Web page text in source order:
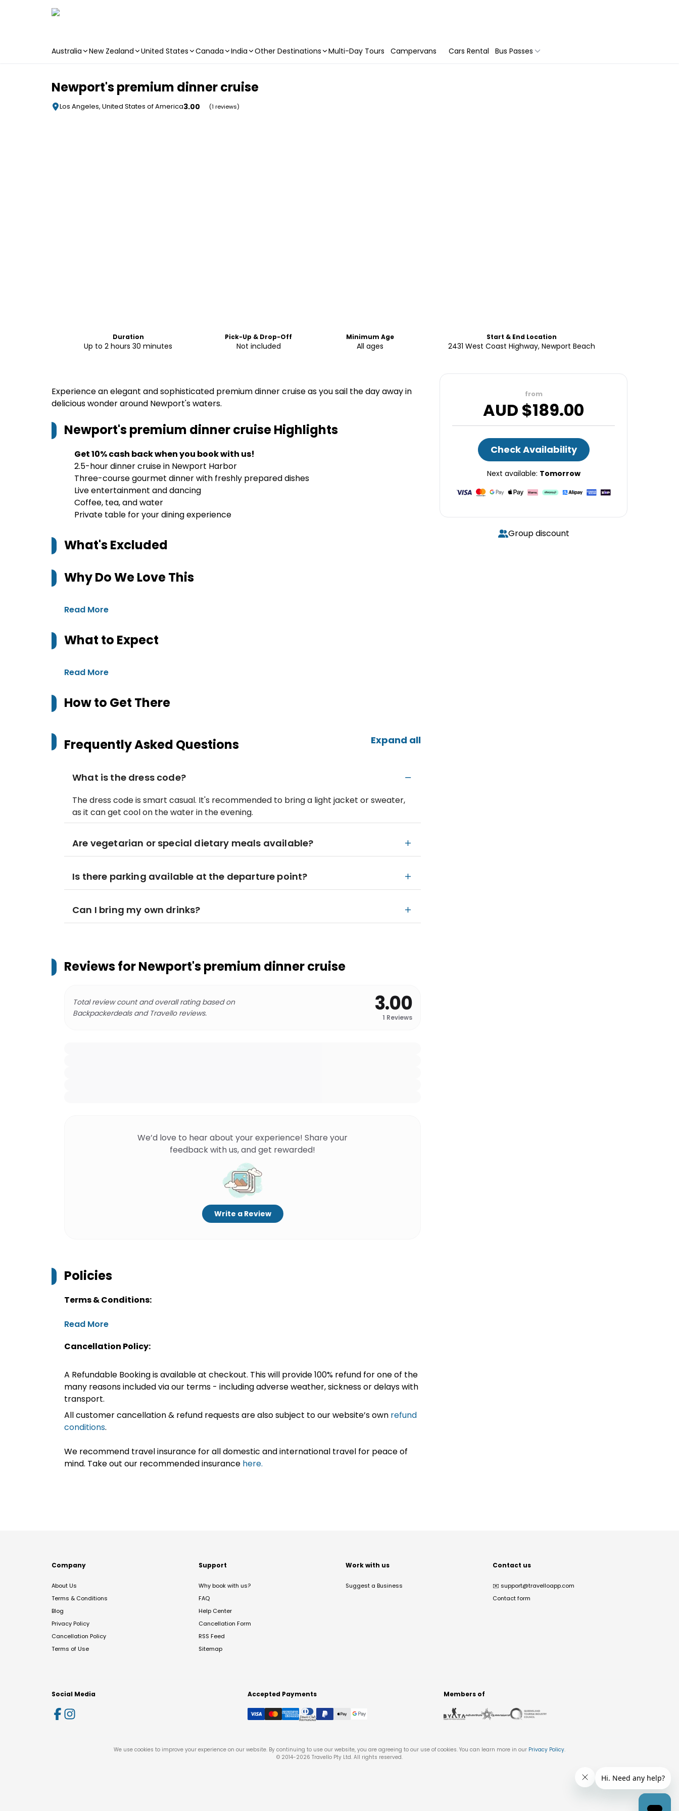
Australia New Zealand United States Canada India Other Destinations Multi-Day Tours Campervans Cars Rental Bus Passes
Newport's premium dinner cruise
Los Angeles, United States of America3.00 (1 reviews)
Duration
Up to 2 hours 30 minutes
Pick-Up & Drop-Off
Not included
Minimum Age
All ages
Start & End Location
2431 West Coast Highway, Newport Beach
Experience an elegant and sophisticated premium dinner cruise as you sail the day away in
delicious wonder around Newport's waters.
Newport's premium dinner cruiseHighlights
Get 10% cash back when you book with us!
2.5-hour dinner cruise in Newport Harbor
Three-course gourmet dinner with freshly prepared dishes
Live entertainment and dancing
Coffee, tea, and water
Private table for your dining experience
What's Excluded
Why Do We Love This
Read More
What to Expect
Read More
How to Get There
Frequently Asked Questions Expand all
What is the dress code?
The dress code is smart casual. It's recommended to bring a light jacket or sweater,
as it can get cool on the water in the evening.
Are vegetarian or special dietary meals available?
Is there parking available at the departure point?
Can I bring my own drinks?
Reviews forNewport's premium dinner cruise
Total review count and overall rating based on
Backpackerdeals and Travello reviews.
3.00
1 Reviews
We’d love to hear about your experience! Share your
feedback with us, and get rewarded!
Write a Review
Policies
Terms & Conditions:
Read More
Cancellation Policy:
A Refundable Booking is available at checkout. This will provide 100% refund for one of the
many reasons included via our terms - including adverse weather, sickness or delays with
transport.
All customer cancellation & refund requests are also subject to our website’s own refund
conditions.
We recommend travel insurance for all domestic and international travel for peace of
mind. Take out our recommended insurance here.
from
AUD $189.00
Check Availability
Next available: Tomorrow
Group discount
Company
About Us
Terms & Conditions
Blog
Privacy Policy
Cancellation Policy
Terms of Use
Support
Why book with us?
FAQ
Help Center
Cancellation Form
RSS Feed
Sitemap
Work with us
Suggest a Business
Contact us
✉️ support@travelloapp.com
Contact form
Social Media Accepted Payments Members of
We use cookies to improve your experience on our website. By continuing to use our website, you are agreeing to our use of cookies. You can learn more in our Privacy Policy.
© 2014-2026 Travello Pty Ltd. All rights reserved.